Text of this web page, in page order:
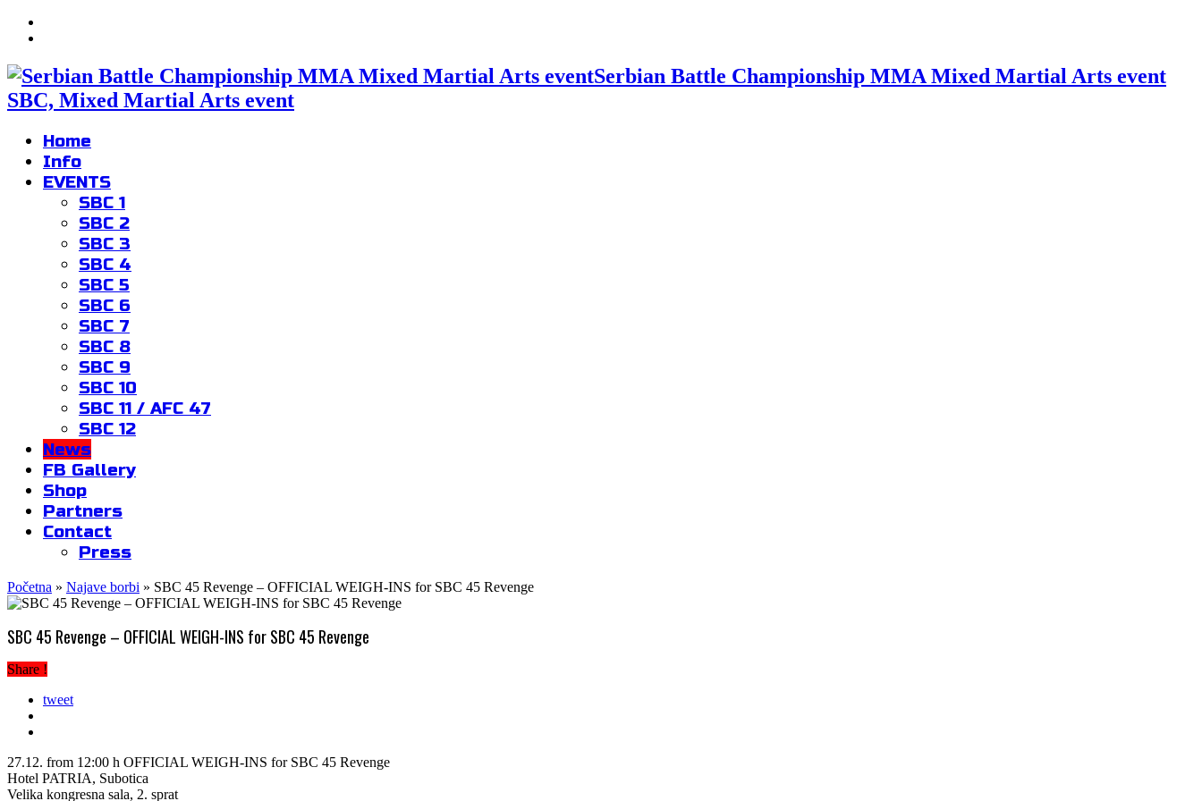
Serbian Battle Championship MMA Mixed Martial Arts event
SBC, Mixed Martial Arts event
Home
Info
EVENTS
SBC 1
SBC 2
SBC 3
SBC 4
SBC 5
SBC 6
SBC 7
SBC 8
SBC 9
SBC 10
SBC 11 / AFC 47
SBC 12
News
FB Gallery
Shop
Partners
Contact
Press
Početna » Najave borbi » SBC 45 Revenge – OFFICIAL WEIGH-INS for SBC 45 Revenge
SBC 45 Revenge – OFFICIAL WEIGH-INS for SBC 45 Revenge
Share !
tweet
27.12. from 12:00 h OFFICIAL WEIGH-INS for SBC 45 Revenge
Hotel PATRIA, Subotica
Velika kongresna sala, 2. sprat